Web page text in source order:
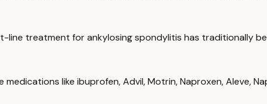
line treatment for ankylosing spondylitis has traditionally
like ibuprofen, Advil, Motrin, Naproxen, Aleve,